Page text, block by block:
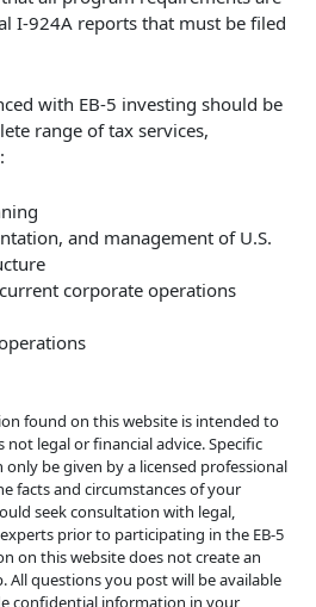
I-924A reports that must be filed
with EB-5 investing should be
range of tax services,
and management of U.S.
corporate operations
found on this website is intended to
legal or financial advice. Specific
only be given by a licensed professional
facts and circumstances of your
seek consultation with legal,
prior to participating in the EB-5
on this website does not create an
questions you post will be available
confidential information in your